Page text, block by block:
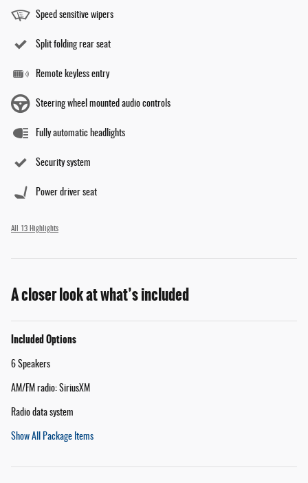
Speed sensitive wipers
Split folding rear seat
Remote keyless entry
Steering wheel mounted audio controls
Fully automatic headlights
Security system
Power driver seat
All 13 Highlights
A closer look at what’s included
Included Options
6 Speakers
AM/FM radio: SiriusXM
Radio data system
Show All Package Items